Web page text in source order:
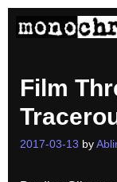
Film
2017-03-13 by